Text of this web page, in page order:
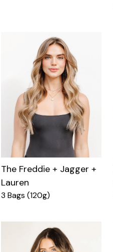
The Freddie + Jagger +
Lauren
3 Bags (120g)